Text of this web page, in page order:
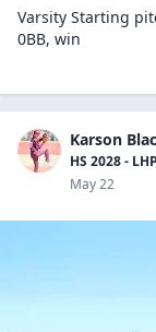
Varsity Starting
0BB, win
Karson
HS 2028 -
May 22